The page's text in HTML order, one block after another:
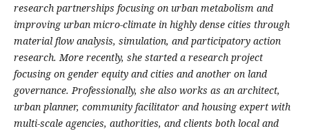
research partnerships focusing on urban metabolism and
improving urban micro-climate in highly dense cities through
material flow analysis, simulation, and participatory action
research. More recently, she started a research project
focusing on gender equity and cities and another on land
governance. Professionally, she also works as an architect,
urban planner, community facilitator and housing expert with
multi-scale agencies, authorities, and clients both local and